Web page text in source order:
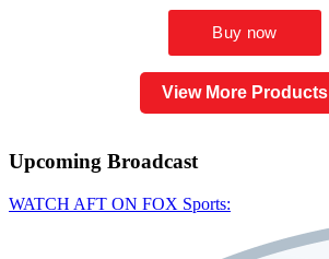
View More Products
Upcoming Broadcast
WATCH AFT ON FOX Sports: